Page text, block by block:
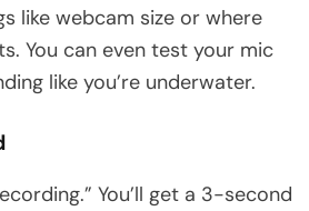
like webcam size or where
You can even test your mic
like you’re underwater.
You’ll get a 3-second